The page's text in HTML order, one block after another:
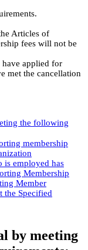
Articles of
fees will not be
applied for
met the cancellation
the following
membership
is employed has
Membership
Member
the Specified
by meeting